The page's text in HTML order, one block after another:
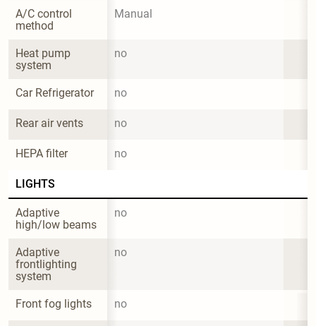
A/C control
method
Manual
Heat pump
system
no
Car Refrigerator no
Rear air vents no
HEPA filter no
LIGHTS
Adaptive
high/low beams
no
Adaptive
frontlighting
system
no
Front fog lights no